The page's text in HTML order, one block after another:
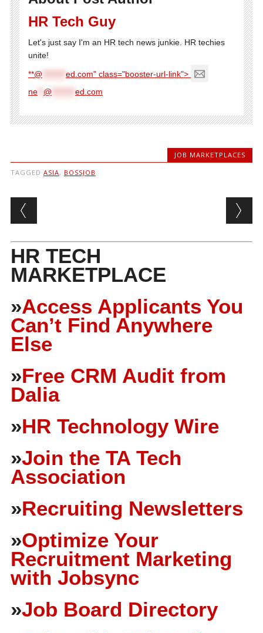
HR Tech Guy
Let's just say I'm an HR tech news junkie. HR techies
unite!
**@
ed.com" class="booster-url-link">
ne** @ ed.com
JOB MARKETPLACES
TAGGED ASIA, BOSSJOB
Post navigation
HR TECH
MARKETPLACE
»Access Applicants You
Can’t Find Anywhere
Else
»Free CRM Audit from
Dalia
»HR Technology Wire
»Join the TA Tech
Association
»Recruiting Newsletters
»Optimize Your
Recruitment Marketing
with Jobsync
»Job Board Directory